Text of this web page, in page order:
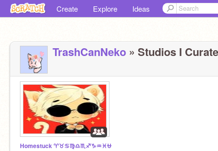
Create Explore Ideas
TrashCanNeko » Studios I
Homestuck ♈♉♋♍♎♏♐♑♒♓⛎